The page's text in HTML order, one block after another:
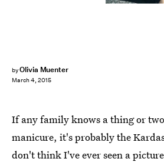
byOlivia Muenter
March 4, 2015
If any family knows a thing or
manicure, it's probably the
don't think I've ever seen a